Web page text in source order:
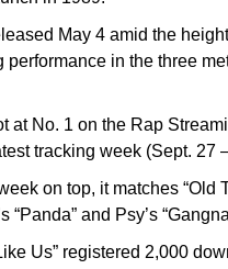
May 4 amid the
performance in the three
at No. 1 on the Rap
tracking week (Sept. 27
on top, it matches “Old
“Panda” and Psy’s
Us” registered 2,000